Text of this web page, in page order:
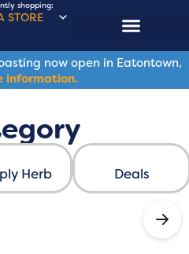
shopping:
STORE
now open in Eatontown,
information.
Herb Deals